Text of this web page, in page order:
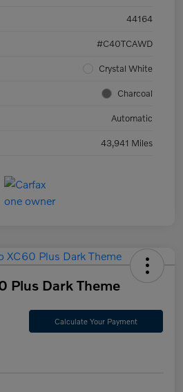
44164
#C40TCAWD
Crystal White
Charcoal
Automatic
43,941 Miles
Plus Dark Theme
Calculate Your Payment